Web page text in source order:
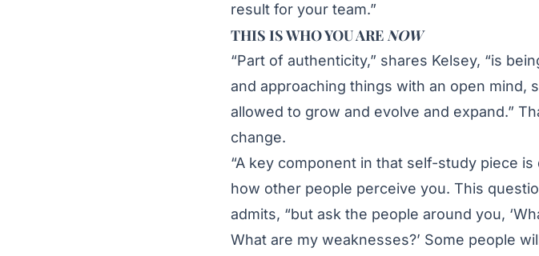
result for your team.”
THIS IS WHO YOU ARENOW
“Part of authenticity,” shares Kelsey, “is
and approaching things with an open mind,
allowed to grow and evolve and expand.”
change.
“A key component in that self-study piece
how other people perceive you. This
admits, “but ask the people around you,
What are my weaknesses?’ Some people